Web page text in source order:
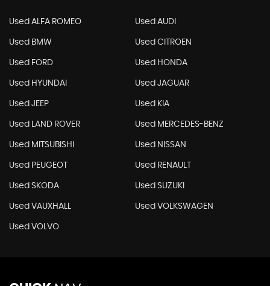
Used ALFA ROMEO Used AUDI
Used BMW Used CITROEN
Used FORD Used HONDA
Used HYUNDAI Used JAGUAR
Used JEEP Used KIA
Used LAND ROVER Used MERCEDES-BENZ
Used MITSUBISHI Used NISSAN
Used PEUGEOT Used RENAULT
Used SKODA Used SUZUKI
Used VAUXHALL Used VOLKSWAGEN
Used VOLVO